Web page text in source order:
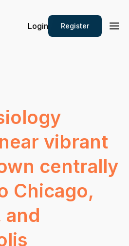
Login Register
vibrant
centrally
Chicago,
and